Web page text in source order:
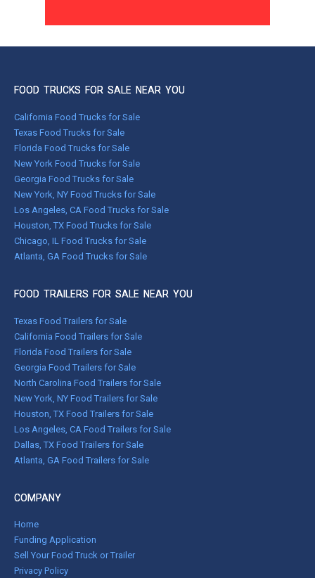
FOOD TRUCKS FOR SALE NEAR YOU
California Food Trucks for Sale
Texas Food Trucks for Sale
Florida Food Trucks for Sale
New York Food Trucks for Sale
Georgia Food Trucks for Sale
New York, NY Food Trucks for Sale
Los Angeles, CA Food Trucks for Sale
Houston, TX Food Trucks for Sale
Chicago, IL Food Trucks for Sale
Atlanta, GA Food Trucks for Sale
FOOD TRAILERS FOR SALE NEAR YOU
Texas Food Trailers for Sale
California Food Trailers for Sale
Florida Food Trailers for Sale
Georgia Food Trailers for Sale
North Carolina Food Trailers for Sale
New York, NY Food Trailers for Sale
Houston, TX Food Trailers for Sale
Los Angeles, CA Food Trailers for Sale
Dallas, TX Food Trailers for Sale
Atlanta, GA Food Trailers for Sale
COMPANY
Home
Funding Application
Sell Your Food Truck or Trailer
Privacy Policy